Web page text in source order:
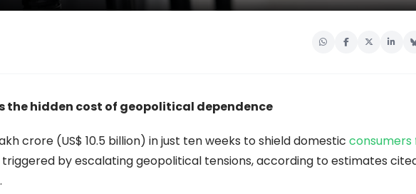
the hidden cost of geopolitical dependence
crore (US$ 10.5 billion) in just ten weeks to shield domestic
by escalating geopolitical tensions, according to estimates